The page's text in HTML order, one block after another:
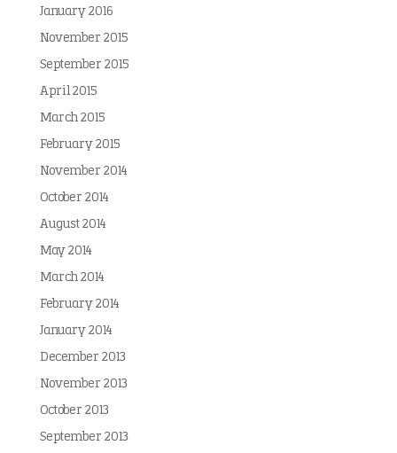
January 2016
November 2015
September 2015
April 2015
March 2015
February 2015
November 2014
October 2014
August 2014
May 2014
March 2014
February 2014
January 2014
December 2013
November 2013
October 2013
September 2013